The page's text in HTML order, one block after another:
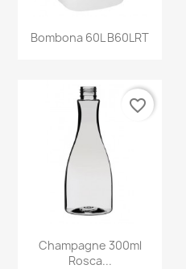
Bombona 60L B60LRT
Champagne 300ml
Rosca...
favorite_border